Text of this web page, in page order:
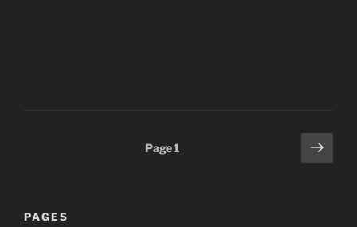
Page1
Next
page
PAGES